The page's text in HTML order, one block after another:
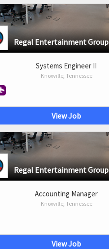
Regal Entertainment Group
Systems Engineer II
Knoxville, Tennessee
View Job
Regal Entertainment Group
Accounting Manager
Knoxville, Tennessee
View Job